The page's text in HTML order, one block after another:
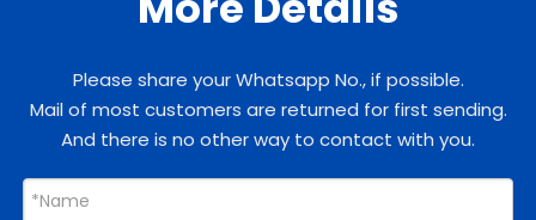
Please share your Whatsapp No., if possible.
Mail of most customers are returned for first sending.
And there is no other way to contact with you.